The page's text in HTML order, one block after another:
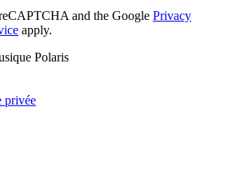
and the Google Privacy
apply.
Polaris
privée